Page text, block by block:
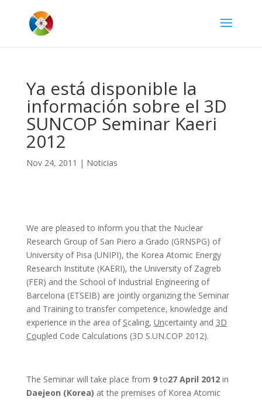
Ya está disponible la
información sobre el 3D
SUNCOP Seminar Kaeri
2012
Nov 24, 2011 | Noticias
We are pleased to inform you that the Nuclear
Research Group of San Piero a Grado (GRNSPG) of
University of Pisa (UNIPI), the Korea Atomic Energy
Research Institute (KAERI), the University of Zagreb
(FER) and the School of Industrial Engineering of
Barcelona (ETSEIB) are jointly organizing the Seminar
and Training to transfer competence, knowledge and
experience in the area of Scaling, Uncertainty and 3D
Coupled Code Calculations (3D S.UN.COP 2012).
The Seminar will take place from 9to27April 2012 in
Daejeon (Korea) at the premises of Korea Atomic